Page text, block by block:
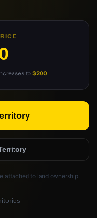
to $200
attached to land ownership.